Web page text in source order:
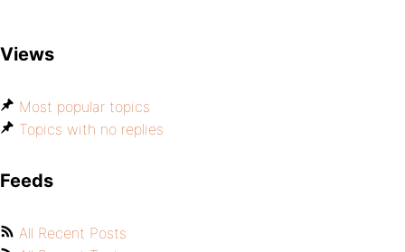
Views
Most popular topics
Topics with no replies
Feeds
All Recent Posts